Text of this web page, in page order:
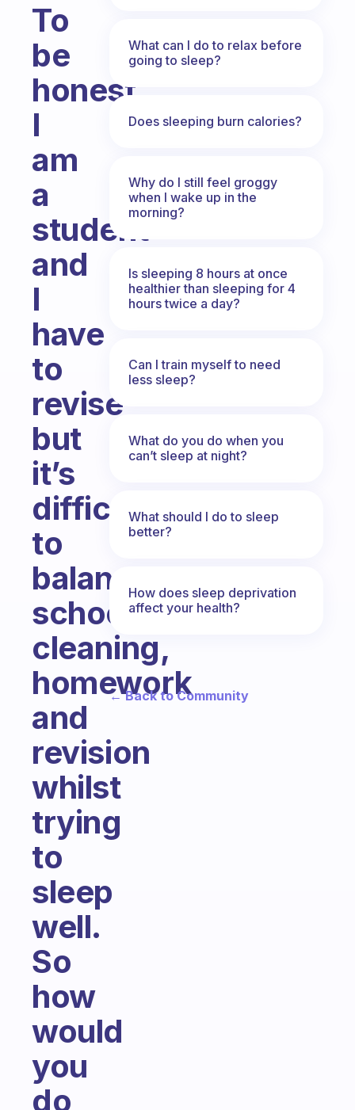
To
be
honest
I
am
a
student
and
I
have
to
revise
but
it’s
difficult
to
balance
school,
cleaning,
homework
and
revision
whilst
trying
to
sleep
well.
So
how
would
you
do
What can I do to relax before
going to sleep?
Does sleeping burn calories?
Why do I still feel groggy
when I wake up in the
morning?
Is sleeping 8 hours at once
healthier than sleeping for 4
hours twice a day?
Can I train myself to need
less sleep?
What do you do when you
can’t sleep at night?
What should I do to sleep
better?
How does sleep deprivation
affect your health?
← Back to Community